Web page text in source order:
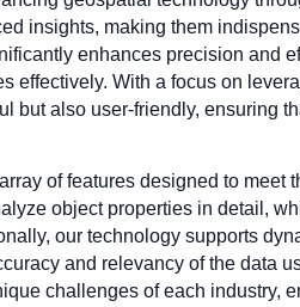
insights, making them
enhances precision and
effectively. With a focus on
but also user-friendly, ensuring
of features designed to
object properties in detail,
our technology supports
and relevancy of the data
challenges of each industry,